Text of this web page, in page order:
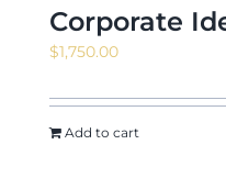
Corporate
$1,750.00
Add to cart